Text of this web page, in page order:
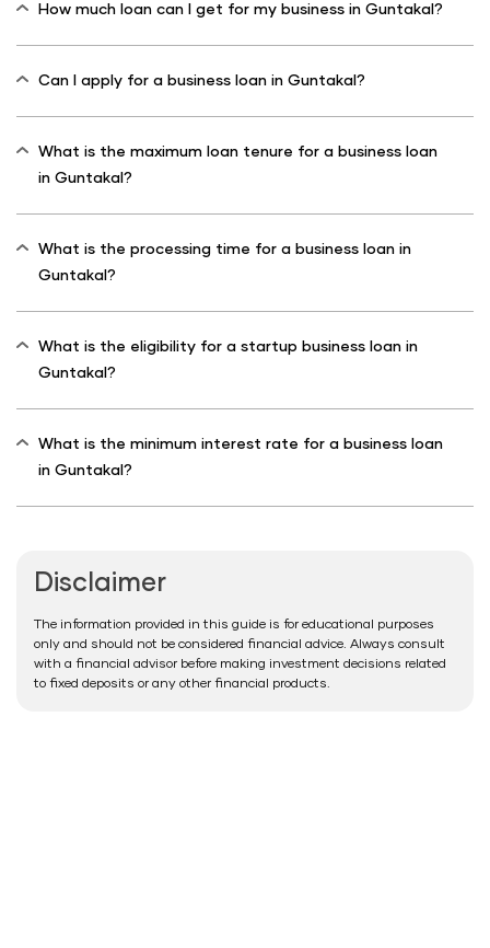
How much loan can I get for my business in Guntakal?
Can I apply for a business loan in Guntakal?
What is the maximum loan tenure for a business loan
in Guntakal?
What is the processing time for a business loan in
Guntakal?
What is the eligibility for a startup business loan in
Guntakal?
What is the minimum interest rate for a business loan
in Guntakal?
Disclaimer
The information provided in this guide is for educational purposes
only and should not be considered financial advice. Always consult
with a financial advisor before making investment decisions related
to fixed deposits or any other financial products.